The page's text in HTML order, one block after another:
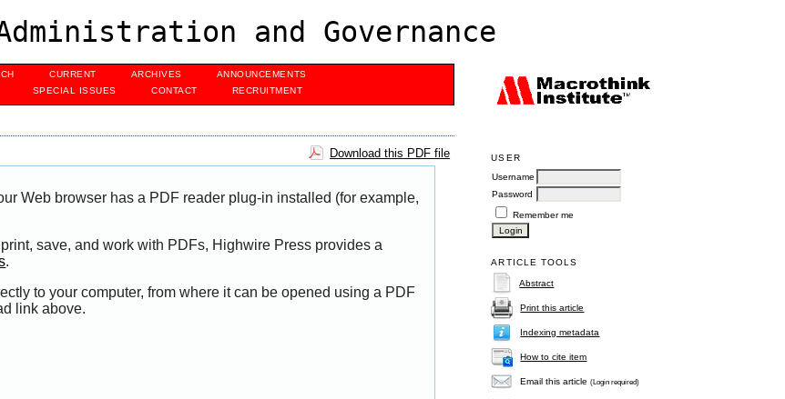
and Governance
USER
Username
Password
Remember me
ARTICLE TOOLS
Abstract
Print this article
Indexing metadata
How to cite item
Email this article(Login required)
CURRENT ARCHIVES
ANNOUNCEMENTS
SPECIAL ISSUES CONTACT RECRUITMENT
Download this PDF file
Web browser has a PDF reader plug-in installed (for example,
save, and work with PDFs, Highwire Press provides a
.
to your computer, from where it can be opened using a PDF
link above.